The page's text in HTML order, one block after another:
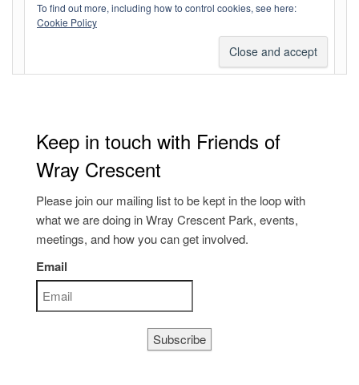
Comments feed
To find out more, including how to control cookies, see here:
Cookie Policy
Keep in touch with Friends of
Wray Crescent
Please join our mailing list to be kept in the loop with
what we are doing in Wray Crescent Park, events,
meetings, and how you can get involved.
Email
Subscribe